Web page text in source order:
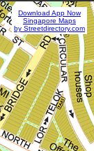
Download App Now
Singapore Maps
by Streetdirectory.com